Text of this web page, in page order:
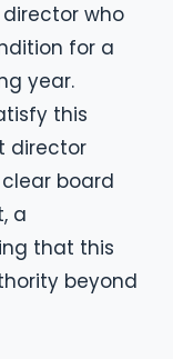
who
for a
year.
this
director
board
a
that this
beyond